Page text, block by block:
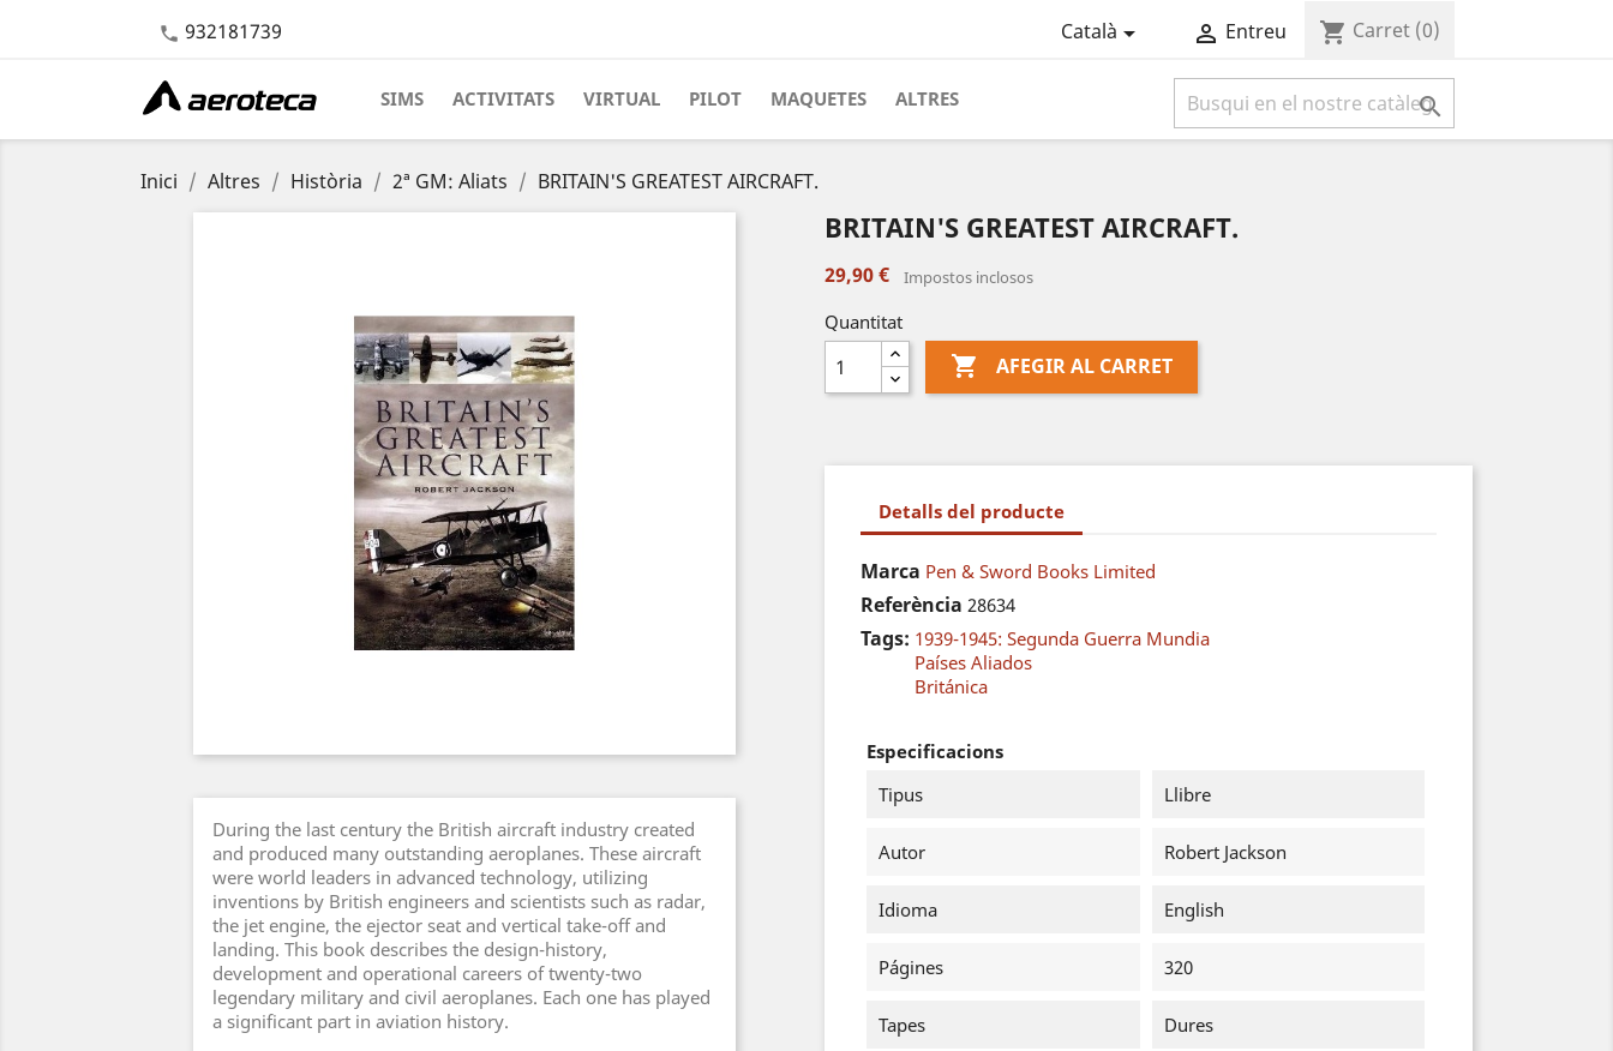
 932181739 Català  Entreu shopping_cart Carret (0)
SIMS ACTIVITATS VIRTUAL PILOT MAQUETES ALTRES 
Inici Altres Història 2ª GM: Aliats BRITAIN'S GREATEST AIRCRAFT.
During the last century the British aircraft industry created
and produced many outstanding aeroplanes. These aircraft
were world leaders in advanced technology, utilizing
inventions by British engineers and scientists such as radar,
the jet engine, the ejector seat and vertical take-off and
landing. This book describes the design-history,
development and operational careers of twenty-two
legendary military and civil aeroplanes. Each one has played
a significant part in aviation history.
BRITAIN'S GREATEST AIRCRAFT.
29,90 € Impostos inclosos
Quantitat
 AFEGIR AL CARRET
Detalls del producte
Marca Pen & Sword Books Limited
Referència 28634
Tags: 1939-1945: Segunda Guerra Mundia
Países Aliados
Británica
Especificacions
Tipus
Llibre
Autor Robert Jackson
Idioma English
Págines 320
Tapes Dures